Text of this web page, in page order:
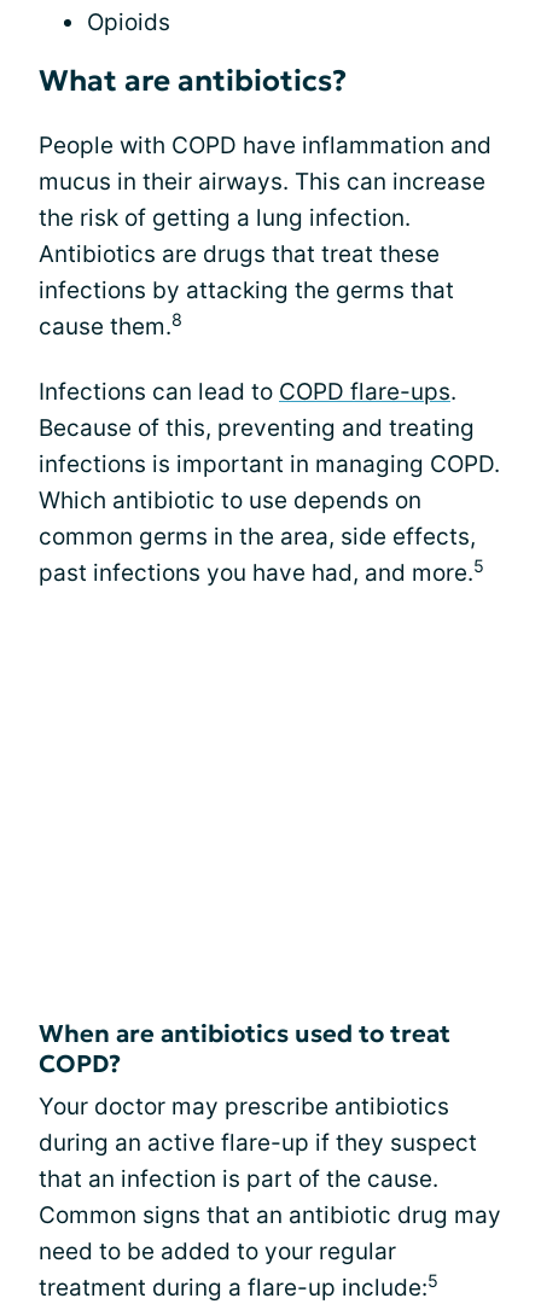
Opioids
What are antibiotics?
People with COPD have inflammation and
mucus in their airways. This can increase
the risk of getting a lung infection.
Antibiotics are drugs that treat these
infections by attacking the germs that
cause them.8
Infections can lead to COPD flare-ups.
Because of this, preventing and treating
infections is important in managing COPD.
Which antibiotic to use depends on
common germs in the area, side effects,
past infections you have had, and more.5
When are antibiotics used to treat
COPD?
Your doctor may prescribe antibiotics
during an active flare-up if they suspect
that an infection is part of the cause.
Common signs that an antibiotic drug may
need to be added to your regular
treatment during a flare-up include:5